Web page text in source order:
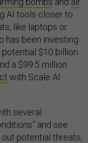
AI tools closer to
like laptops or
has been investing
$10 billion
a $99.5 million
with Scale AI
several
and see
potential threats,